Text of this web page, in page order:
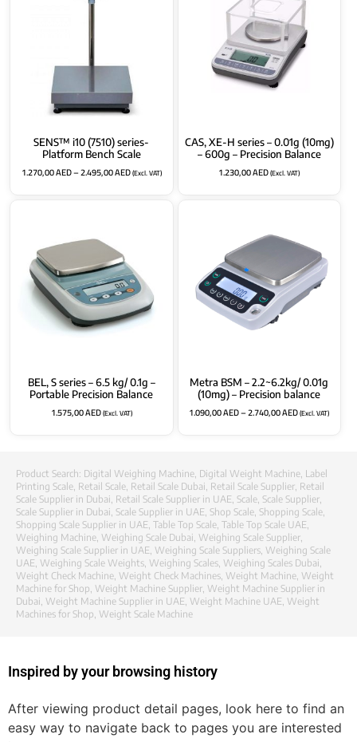
SENS™ i10 (7510) series-
Platform Bench Scale
1.270,00AED–2.495,00AED(Excl. VAT)
CAS, XE-H series – 0.01g (10mg)
– 600g – Precision Balance
1.230,00AED(Excl. VAT)
BEL, S series – 6.5 kg/ 0.1g –
Portable Precision Balance
1.575,00AED(Excl. VAT)
Metra BSM – 2.2~6.2kg/ 0.01g
(10mg) – Precision balance
1.090,00AED–2.740,00AED(Excl. VAT)
Product Search: Digital Weighing Machine, Digital Weight Machine, Label
Printing Scale, Retail Scale, Retail Scale Dubai, Retail Scale Supplier, Retail
Scale Supplier in Dubai, Retail Scale Supplier in UAE, Scale, Scale Supplier,
Scale Supplier in Dubai, Scale Supplier in UAE, Shop Scale, Shopping Scale,
Shopping Scale Supplier in UAE, Table Top Scale, Table Top Scale UAE,
Weighing Machine, Weighing Scale Dubai, Weighing Scale Supplier,
Weighing Scale Supplier in UAE, Weighing Scale Suppliers, Weighing Scale
UAE, Weighing Scale Weights, Weighing Scales, Weighing Scales Dubai,
Weight Check Machine, Weight Check Machines, Weight Machine, Weight
Machine for Shop, Weight Machine Supplier, Weight Machine Supplier in
Dubai, Weight Machine Supplier in UAE, Weight Machine UAE, Weight
Machines for Shop, Weight Scale Machine
Inspired by your browsing history
After viewing product detail pages, look here to find an
easy way to navigate back to pages you are interested